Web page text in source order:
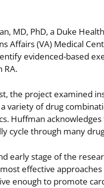
MD, PhD, a Duke
Affairs (VA) Medical
evidenced-based
RA.
the project examined
variety of drug
Huffman
cycle through many
early stage of the
effective
enough to promote